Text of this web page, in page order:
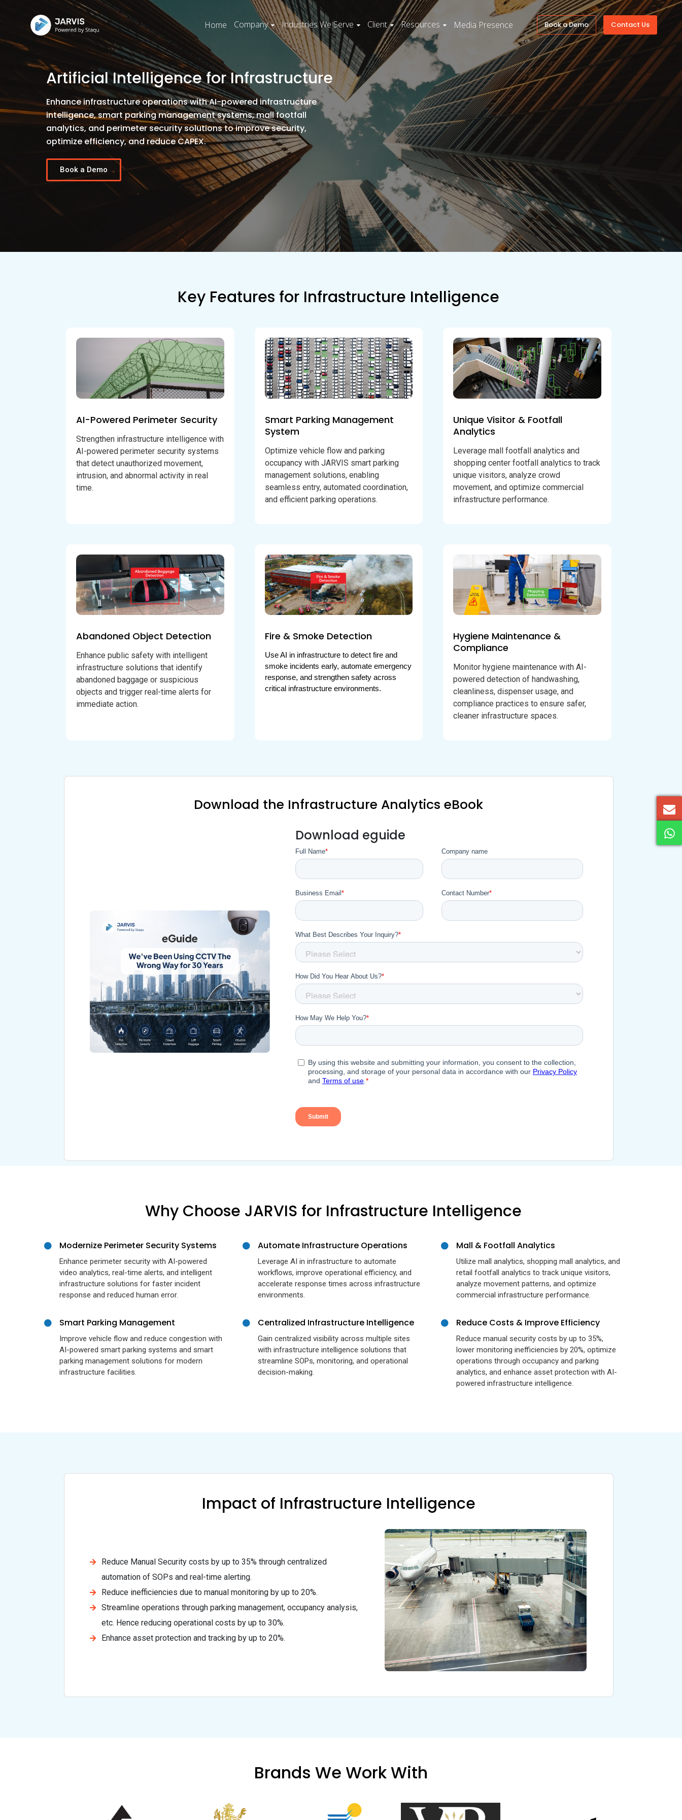
Home Company Industries We Serve Client Resources Media Presence Book a Demo Contact Us
Artificial Intelligence for Infrastructure
Enhance infrastructure operations with AI-powered infrastructure
intelligence, smart parking management systems, mall footfall
analytics, and perimeter security solutions to improve security,
optimize efficiency, and reduce CAPEX.
Book a Demo
Key Features for Infrastructure Intelligence
AI-Powered Perimeter Security
Strengthen infrastructure intelligence with
AI-powered perimeter security systems
that detect unauthorized movement,
intrusion, and abnormal activity in real
time.
Smart Parking Management
System
Optimize vehicle flow and parking
occupancy with JARVIS smart parking
management solutions, enabling
seamless entry, automated coordination,
and efficient parking operations.
Unique Visitor & Footfall
Analytics
Leverage mall footfall analytics and
shopping center footfall analytics to track
unique visitors, analyze crowd
movement, and optimize commercial
infrastructure performance.
Abandoned Object Detection
Enhance public safety with intelligent
infrastructure solutions that identify
abandoned baggage or suspicious
objects and trigger real-time alerts for
immediate action.
Fire & Smoke Detection
Use AI in infrastructure to detect fire and
smoke incidents early, automate emergency
response, and strengthen safety across
critical infrastructure environments.
Hygiene Maintenance &
Compliance
Monitor hygiene maintenance with AI-
powered detection of handwashing,
cleanliness, dispenser usage, and
compliance practices to ensure safer,
cleaner infrastructure spaces.
Download the Infrastructure Analytics eBook
Download eguide
Why Choose JARVIS for Infrastructure Intelligence
Modernize Perimeter Security Systems
Enhance perimeter security with AI-powered
video analytics, real-time alerts, and intelligent
infrastructure solutions for faster incident
response and reduced human error.
Automate Infrastructure Operations
Leverage AI in infrastructure to automate
workflows, improve operational efficiency, and
accelerate response times across infrastructure
environments.
Mall & Footfall Analytics
Utilize mall analytics, shopping mall analytics, and
retail footfall analytics to track unique visitors,
analyze movement patterns, and optimize
commercial infrastructure performance.
Smart Parking Management
Improve vehicle flow and reduce congestion with
AI-powered smart parking systems and smart
parking management solutions for modern
infrastructure facilities.
Centralized Infrastructure Intelligence
Gain centralized visibility across multiple sites
with infrastructure intelligence solutions that
streamline SOPs, monitoring, and operational
decision-making.
Reduce Costs & Improve Efficiency
Reduce manual security costs by up to 35%,
lower monitoring inefficiencies by 20%, optimize
operations through occupancy and parking
analytics, and enhance asset protection with AI-
powered infrastructure intelligence.
Impact of Infrastructure Intelligence
Reduce Manual Security costs by up to 35% through centralized
automation of SOPs and real-time alerting.
Reduce inefficiencies due to manual monitoring by up to 20%.
Streamline operations through parking management, occupancy analysis,
etc. Hence reducing operational costs by up to 30%.
Enhance asset protection and tracking by up to 20%.
Brands We Work With